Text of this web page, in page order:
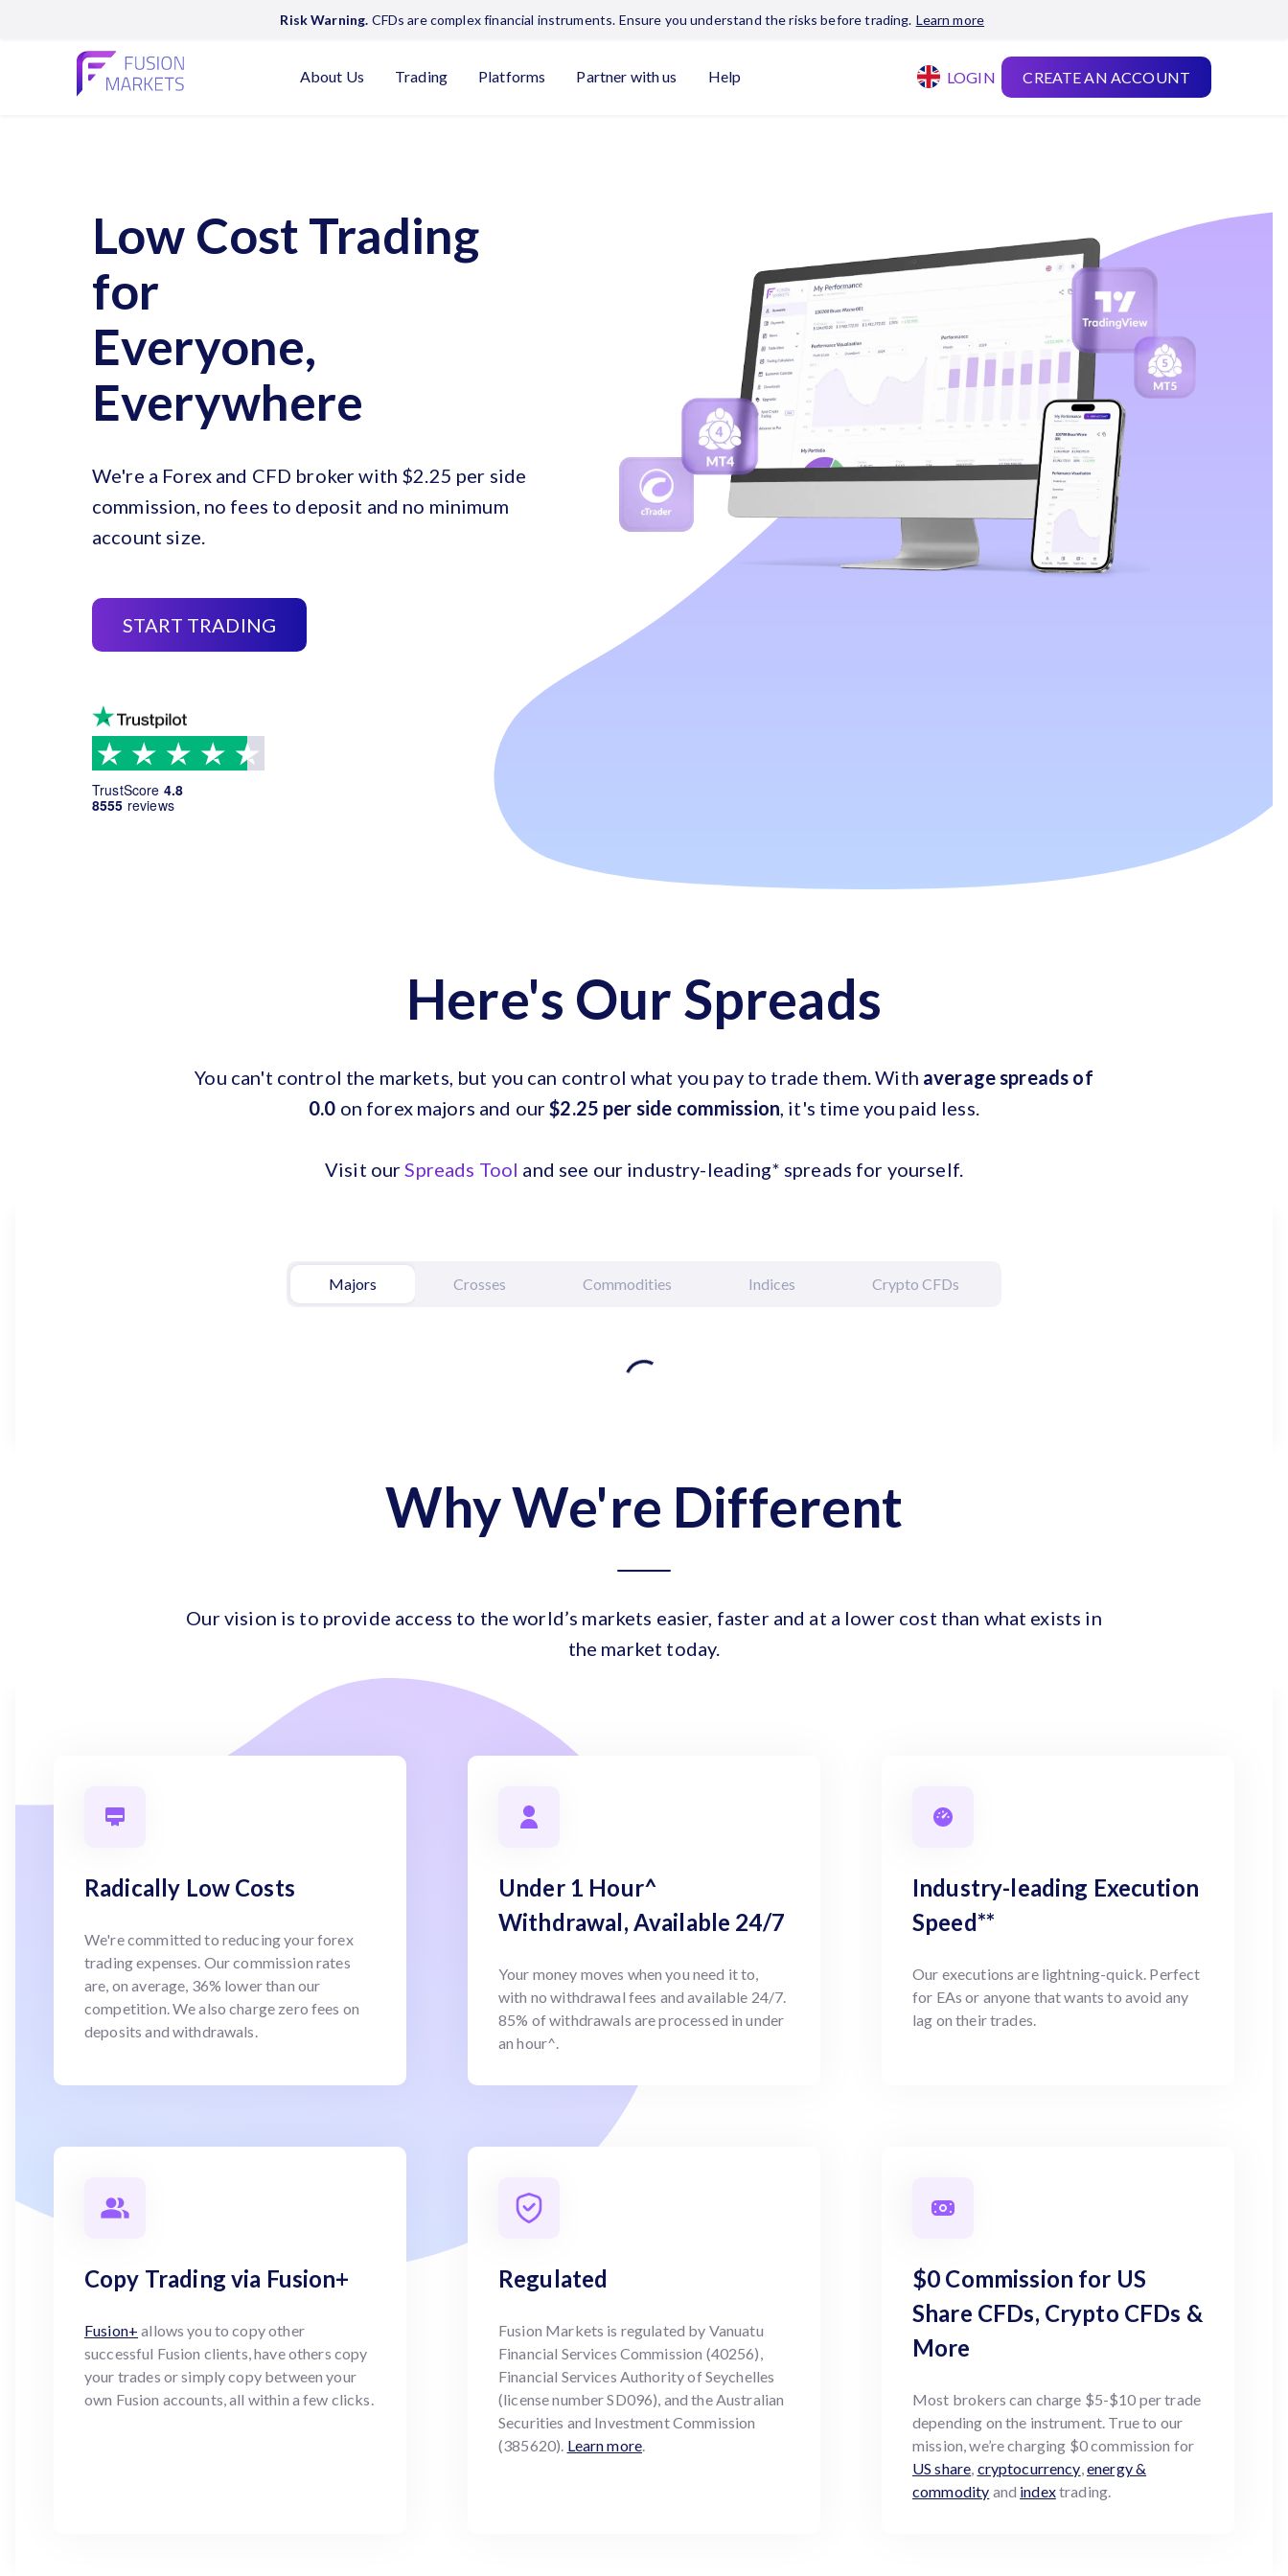
Risk Warning. CFDs are complex financial instruments. Ensure you understand the risks before trading. Learn more
About Us Trading Platforms Partner with us Help LOGIN CREATE AN ACCOUNT
Low Cost Trading
for
Everyone,
Everywhere
We're a Forex and CFD broker with $2.25 per side
commission, no fees to deposit and no minimum
account size.
START TRADING
TrustScore 4.8
8555 reviews
Here's Our Spreads
You can't control the markets, but you can control what you pay to trade them. With average spreads of
0.0 on forex majors and our$2.25 per side commission, it's time you paid less.
Visit ourSpreads Tool and see our industry-leading* spreads for yourself.
Majors Crosses Commodities Indices Crypto CFDs
Why We're Different
Our vision is to provide access to the world’s markets easier, faster and at a lower cost than what exists in
the market today.
Radically Low Costs
We're committed to reducing your forex
trading expenses. Our commission rates
are, on average, 36% lower than our
competition. We also charge zero fees on
deposits and withdrawals.
Under 1 Hour^
Withdrawal, Available 24/7
Your money moves when you need it to,
with no withdrawal fees and available 24/7.
85% of withdrawals are processed in under
an hour^.
Industry-leading Execution
Speed**
Our executions are lightning-quick. Perfect
for EAs or anyone that wants to avoid any
lag on their trades.
Copy Trading via Fusion+
Fusion+ allows you to copy other
successful Fusion clients, have others copy
your trades or simply copy between your
own Fusion accounts, all within a few clicks.
Regulated
Fusion Markets is regulated by Vanuatu
Financial Services Commission (40256),
Financial Services Authority of Seychelles
(license number SD096), and the Australian
Securities and Investment Commission
(385620). Learn more.
$0 Commission for US
Share CFDs, Crypto CFDs &
More
Most brokers can charge $5-$10 per trade
depending on the instrument. True to our
mission, we’re charging $0 commission for
US share, cryptocurrency,energy &
commodity and indextrading.